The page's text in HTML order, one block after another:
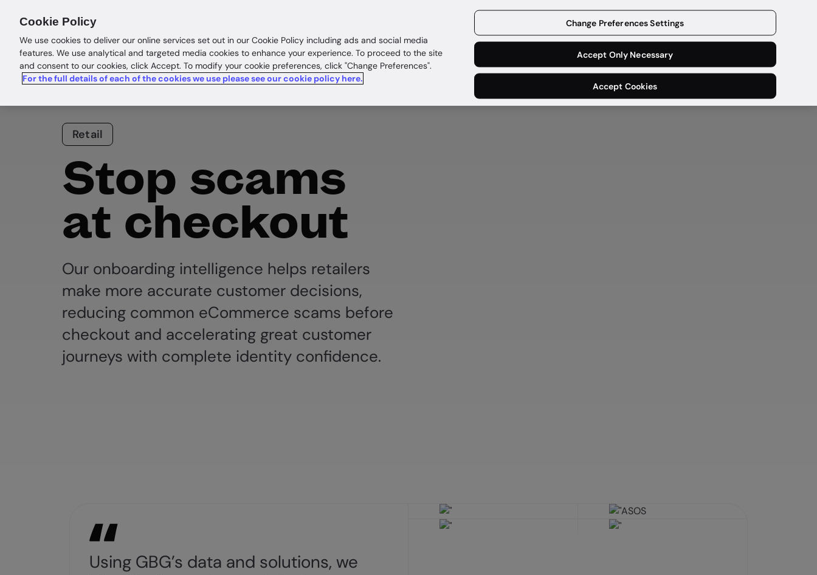
Retail
Stop scams
at checkout
Our onboarding intelligence helps retailers
make more accurate customer decisions,
reducing common eCommerce scams before
checkout and accelerating great customer
journeys with complete identity confidence.
Using GBG’s data and solutions, we
Cookie Policy
We use cookies to deliver our online services set out in our Cookie Policy including ads and social media
features. We use analytical and targeted media cookies to enhance your experience. To proceed to the site
and consent to our cookies, click Accept. To modify your cookie preferences, click "Change Preferences".
For the full details of each of the cookies we use please see our cookie policy here.
Change Preferences Settings
Accept Only Necessary
Accept Cookies